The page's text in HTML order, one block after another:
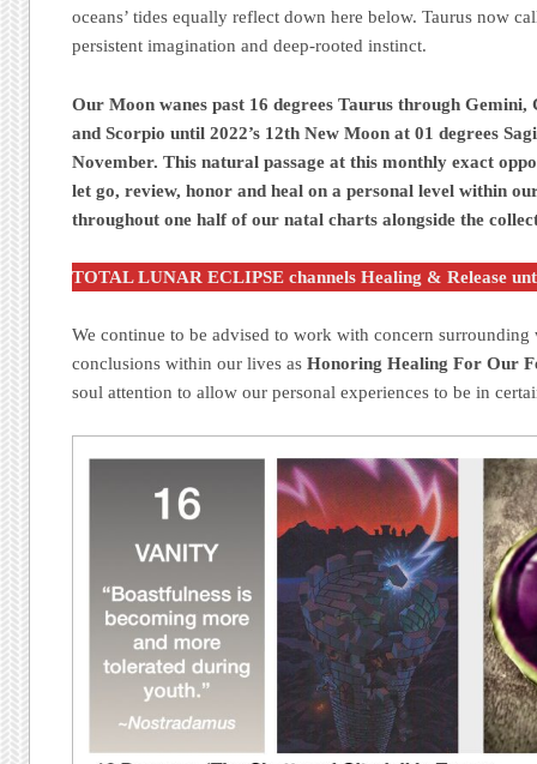
oceans’ tides equally reflect down here below. Taurus now
persistent imagination and deep-rooted instinct.
Our Moon wanes past 16 degrees Taurus through
and Scorpio until 2022’s 12th New Moon at 01 degrees
November. This natural passage at this monthly exact
let go, review, honor and heal on a personal level within
throughout one half of our natal charts alongside the
TOTAL LUNAR ECLIPSE channels Healing & Release
We continue to be advised to work with concern surrounding
conclusions within our lives asHonoring Healing For Our
soul attention to allow our personal experiences to be in